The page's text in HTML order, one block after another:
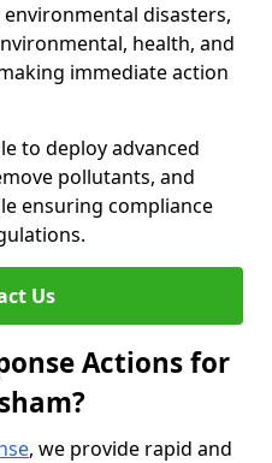
disasters,
health, and
immediate action
to deploy advanced
pollutants, and
ensuring compliance
Us
Actions for
, we provide rapid and